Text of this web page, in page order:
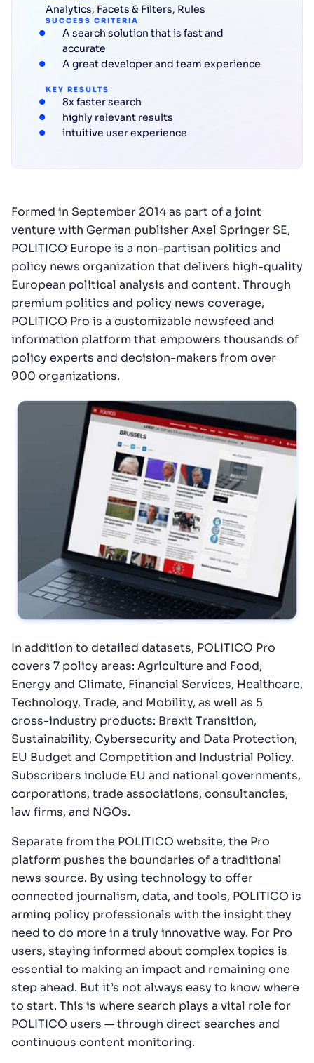
Analytics, Facets & Filters, Rules
SUCCESS CRITERIA
A search solution that is fast and
accurate
A great developer and team experience
KEY RESULTS
8x faster search
highly relevant results
intuitive user experience
Formed in September 2014 as part of a joint
venture with German publisher Axel Springer SE,
POLITICO Europe is a non-partisan politics and
policy news organization that delivers high-quality
European political analysis and content. Through
premium politics and policy news coverage,
POLITICO Pro is a customizable newsfeed and
information platform that empowers thousands of
policy experts and decision-makers from over
900 organizations.
In addition to detailed datasets, POLITICO Pro
covers 7 policy areas: Agriculture and Food,
Energy and Climate, Financial Services, Healthcare,
Technology, Trade, and Mobility, as well as 5
cross-industry products: Brexit Transition,
Sustainability, Cybersecurity and Data Protection,
EU Budget and Competition and Industrial Policy.
Subscribers include EU and national governments,
corporations, trade associations, consultancies,
law firms, and NGOs.
Separate from the POLITICO website, the Pro
platform pushes the boundaries of a traditional
news source. By using technology to offer
connected journalism, data, and tools, POLITICO is
arming policy professionals with the insight they
need to do more in a truly innovative way. For Pro
users, staying informed about complex topics is
essential to making an impact and remaining one
step ahead. But it’s not always easy to know where
to start. This is where search plays a vital role for
POLITICO users — through direct searches and
continuous content monitoring.